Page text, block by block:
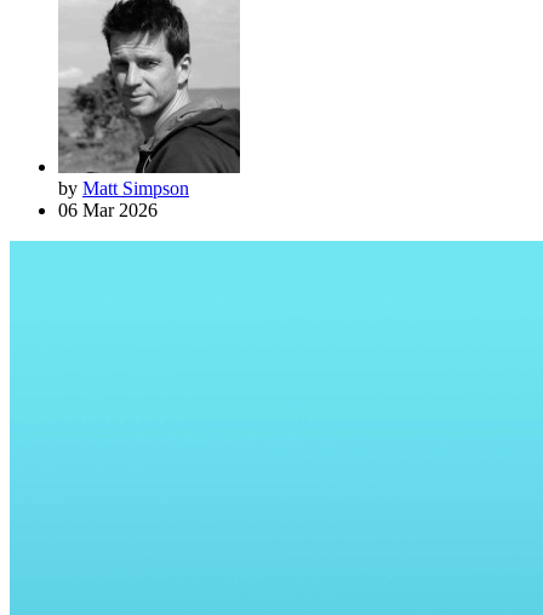
by Matt Simpson
06 Mar 2026